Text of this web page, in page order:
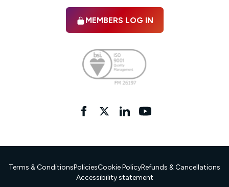
MEMBERS LOG IN
FacebooktwitterlinkedInYouTube
Terms & ConditionsPoliciesCookie PolicyRefunds & Cancellations
Accessibility statement